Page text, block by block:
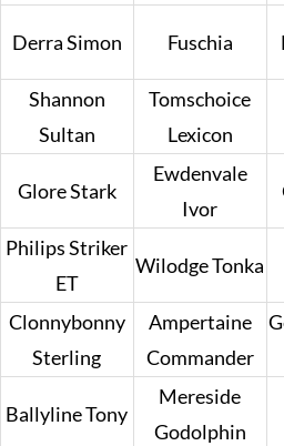
Derra Simon Fuschia
Shannon
Sultan
Tomschoice
Lexicon
Glore Stark
Ewdenvale
Ivor
Philips Striker
ET
Wilodge Tonka
Clonnybonny
Sterling
Ampertaine
Commander
Ballyline Tony
Mereside
Godolphin